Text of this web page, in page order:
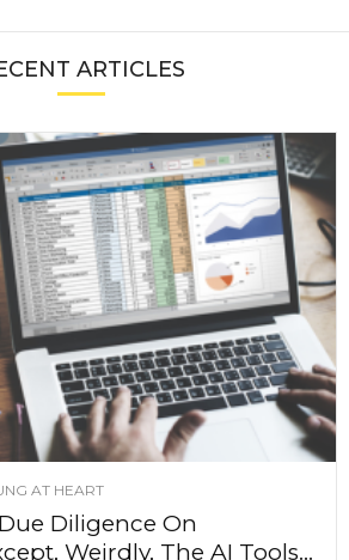
ARTICLES
AT HEART
Diligence On
Weirdly, The AI Tools...